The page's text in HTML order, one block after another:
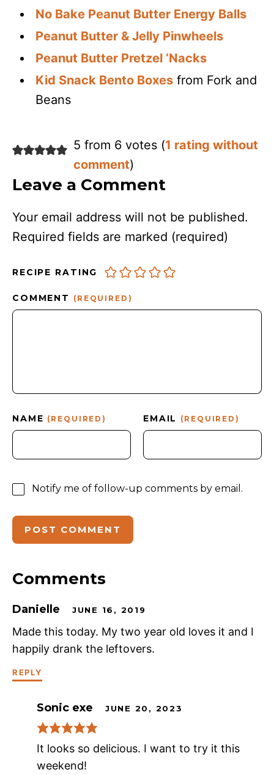
No Bake Peanut Butter Energy Balls
Peanut Butter & Jelly Pinwheels
Peanut Butter Pretzel ‘Nacks
Kid Snack Bento Boxes from Fork and
Beans
5 from 6 votes (1 rating without
comment)
Leave a Comment
Your email address will not be published.
Required fields are marked (required)
RECIPE RATING
COMMENT (REQUIRED)
NAME (REQUIRED) EMAIL (REQUIRED)
Notify me of follow-up comments by email.
Comments
Danielle JUNE 16, 2019
Made this today. My two year old loves it and I
happily drank the leftovers.
REPLY
Sonic exe JUNE 20, 2023
It looks so delicious. I want to try it this
weekend!